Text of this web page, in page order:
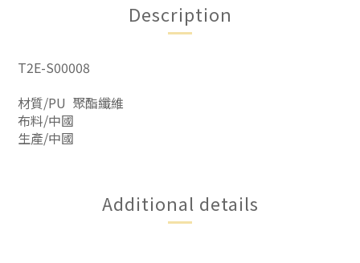
Description
T2E-S00008
材質/PU 聚酯纖維
布料/中國
生產/中國
Additional details